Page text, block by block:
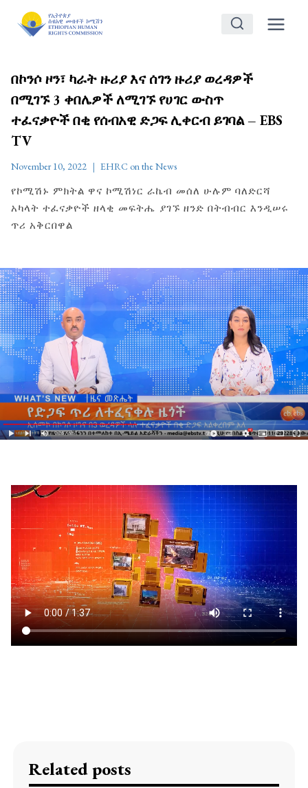
በኮንሶ ዞን፣ ካራት ዙሪያ እና ሰገን ዙሪያ ወረዳዎች
በሚገኙ 3 ቀበሌዎች ለሚገኙ የሀገር ውስጥ
ተፈናቃዮች በቂ የሰብአዊ ድጋፍ ሊቀርብ ይገባል – EBS
TV
November 10, 2022 EHRC on the News
የኮሚሽኑ ምክትል ዋና ኮሚሽነር ራኬብ መሰለ ሁሉም ባለድርሻ
አካላት ተፈናቃዮች ዘላቂ መፍትሔ ያገኙ ዘንድ በትብብር እንዲሠሩ
ጥሪ አቅርበዋል
Related posts